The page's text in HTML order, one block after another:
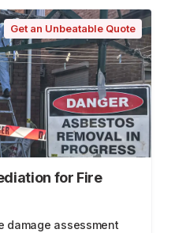
Get an Unbeatable Quote
for Fire
damage assessment